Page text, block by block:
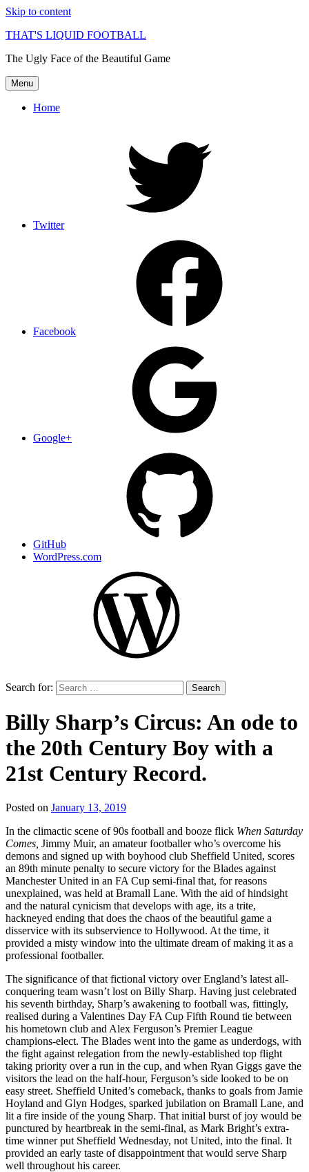
Skip to content
THAT'S LIQUID FOOTBALL
The Ugly Face of the Beautiful Game
Menu
Home
Twitter
Facebook
Google+
GitHub
WordPress.com
Search for:
Billy Sharp’s Circus: An ode to
the 20th Century Boy with a
21st Century Record.
Posted on January 13, 2019
Liquid
Football
In the climactic scene of 90s football and booze flick When Saturday
Comes, Jimmy Muir, an amateur footballer who’s overcome his
demons and signed up with boyhood club Sheffield United, scores
an 89th minute penalty to secure victory for the Blades against
Manchester United in an FA Cup semi-final that, for reasons
unexplained, was held at Bramall Lane. With the aid of hindsight
and the natural cynicism that develops with age, its a trite,
hackneyed ending that does the chaos of the beautiful game a
disservice with its subservience to Hollywood. At the time, it
provided a misty window into the ultimate dream of making it as a
professional footballer.
The significance of that fictional victory over England’s latest all-
conquering team wasn’t lost on Billy Sharp. Having just celebrated
his seventh birthday, Sharp’s awakening to football was, fittingly,
realised during a Valentines Day FA Cup Fifth Round tie between
his hometown club and Alex Ferguson’s Premier League
champions-elect. The Blades went into the game as underdogs, with
the fight against relegation from the newly-established top flight
taking priority over a run in the cup, and when Ryan Giggs gave the
visitors the lead on the half-hour, Ferguson’s side looked to be on
easy street. Sheffield United’s comeback, thanks to goals from Jamie
Hoyland and Glyn Hodges, sparked jubilation on Bramall Lane, and
lit a fire inside of the young Sharp. That initial burst of joy would be
punctured by heartbreak in the semi-final, as Mark Bright’s extra-
time winner put Sheffield Wednesday, not United, into the final. It
provided an early taste of disappointment that would serve Sharp
well throughout his career.